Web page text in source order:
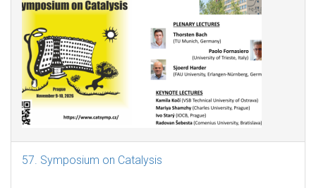
57. Symposium on Catalysis